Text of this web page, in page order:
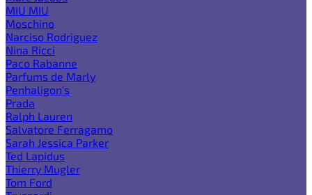
MIU MIU
Moschino
Narciso Rodriguez
Nina Ricci
Paco Rabanne
Parfums de Marly
Penhaligon's
Prada
Ralph Lauren
Salvatore Ferragamo
Sarah Jessica Parker
Ted Lapidus
Thierry Mugler
Tom Ford